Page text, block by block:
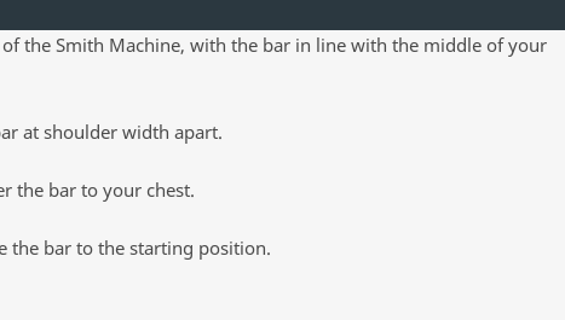
the Smith Machine, with the bar in line with the middle of your
at shoulder width apart.
the bar to your chest.
the bar to the starting position.